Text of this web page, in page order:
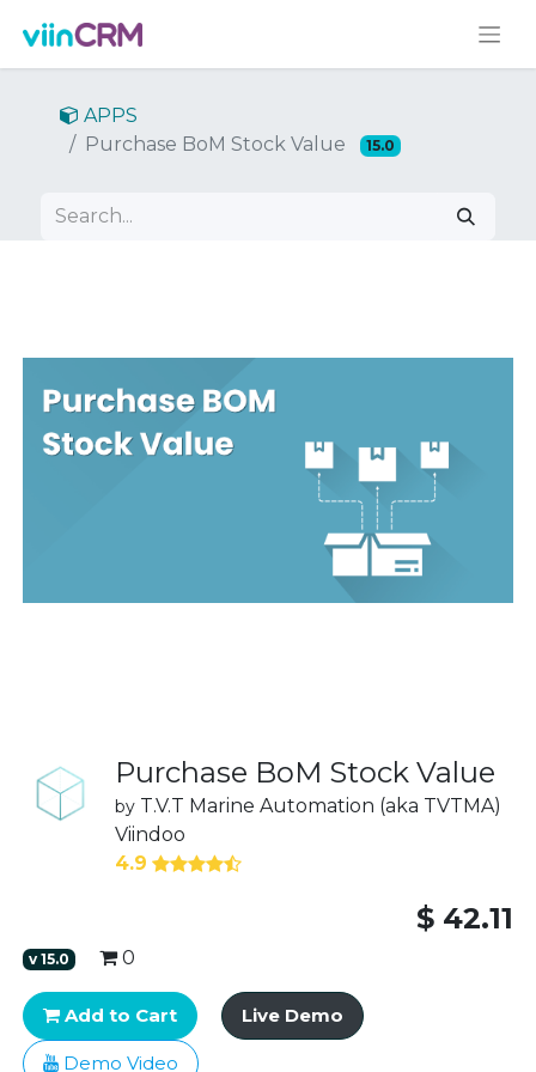
APPS
Purchase BoM Stock Value
15.0
Purchase BoM Stock Value
by T.V.T Marine Automation (aka TVTMA)
Viindoo
4.9
$ 42.11
v15.0 0
Add to Cart Live Demo
Demo Video